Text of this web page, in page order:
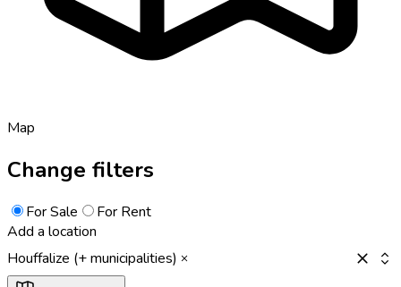
Map
Change filters
For Sale
For Rent
Add a location
Houffalize (+ municipalities)